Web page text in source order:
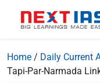
Home / Daily Current
Tapi-Par-Narmada